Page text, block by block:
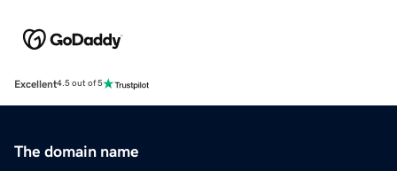
Excellent4.5 out of 5
The domain name